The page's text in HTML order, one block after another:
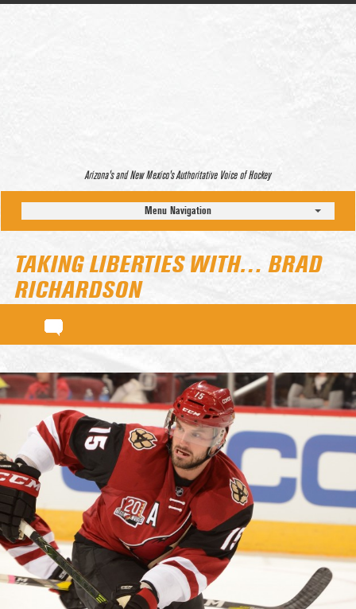
Arizona’s and New Mexico’s Authoritative Voice of Hockey
Menu Navigation
TAKING LIBERTIES WITH… BRAD
RICHARDSON